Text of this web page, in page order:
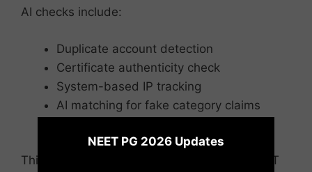
AI checks include:
Duplicate account detection
Certificate authenticity check
System-based IP tracking
AI matching for fake category claims
This system was strengthened after the NEET
NEET PG 2026 Updates